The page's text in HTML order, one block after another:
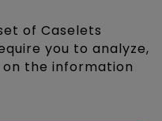
of Caselets
you to analyze,
the information